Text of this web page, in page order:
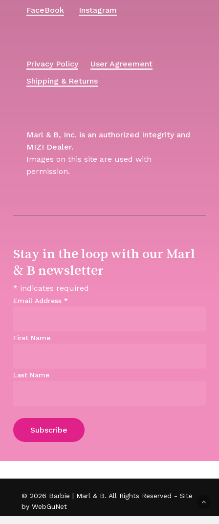
Subtotal: $0.00
FaceBook Instagram
Privacy Policy
User Agreement
Shipping & Returns
Marl & B, Inc. is an authorized Integrity and
MIZI Dealer.
Images on this site are used with
permission.
Stay in the loop with our Marl
& B newsletter
* indicates required
Email Address *
First Name
Last Name
© 2026 Barbie | Marl & B. All Rights Reserved - Site
by WebGuNet